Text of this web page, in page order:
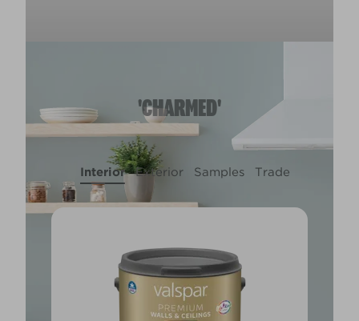
'CHARMED'
Interior Exterior Samples Trade